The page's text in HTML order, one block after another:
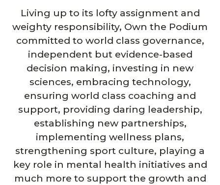
Living up to its lofty assignment and
weighty responsibility, Own the Podium
committed to world class governance,
independent but evidence-based
decision making, investing in new
sciences, embracing technology,
ensuring world class coaching and
support, providing daring leadership,
establishing new partnerships,
implementing wellness plans,
strengthening sport culture, playing a
key role in mental health initiatives and
much more to support the growth and